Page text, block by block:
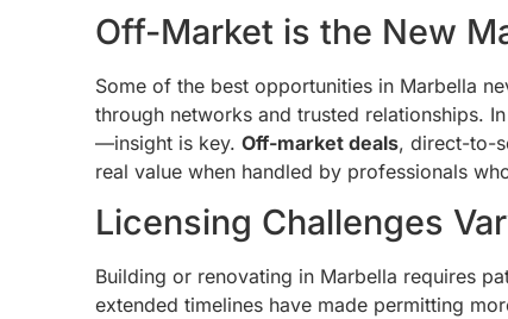
Off-Market is the New
Some of the best opportunities in Marbella
through networks and trusted relationships.
—insight is key. Off-market deals, direct-to-
real value when handled by professionals
Licensing Challenges
Building or renovating in Marbella requires
extended timelines have made permitting